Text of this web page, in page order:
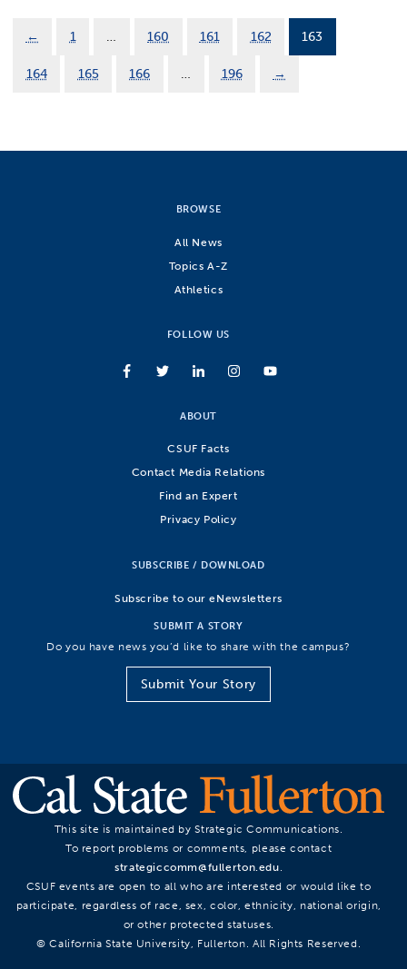
← 1 … 160 161 162 163
164 165 166 … 196 →
BROWSE
All News
Topics A-Z
Athletics
FOLLOW US
ABOUT
CSUF Facts
Contact Media Relations
Find an Expert
Privacy Policy
SUBSCRIBE / DOWNLOAD
Subscribe to our eNewsletters
SUBMIT A STORY
Do you have news you’d like to share with the campus?
Submit Your Story
This site is maintained by Strategic Communications.
To report problems or comments, please contact
strategiccomm@fullerton.edu.
CSUF events are open to all who are interested or would like to
participate, regardless of race, sex, color, ethnicity, national origin,
or other protected statuses.
© California State University, Fullerton. All Rights Reserved.